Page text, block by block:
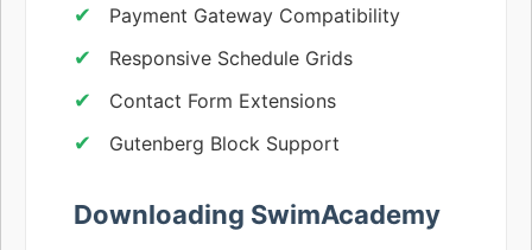
Payment Gateway Compatibility
Responsive Schedule Grids
Contact Form Extensions
Gutenberg Block Support
Downloading SwimAcademy